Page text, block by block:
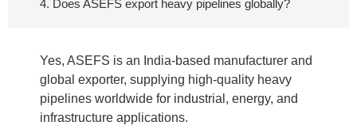
4. Does ASEFS export heavy pipelines globally?
Yes, ASEFS is an India-based manufacturer and
global exporter, supplying high-quality heavy
pipelines worldwide for industrial, energy, and
infrastructure applications.